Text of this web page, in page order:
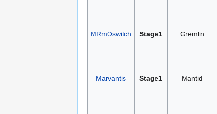
MRmOswitch Stage1 Gremlin
Marvantis Stage1 Mantid